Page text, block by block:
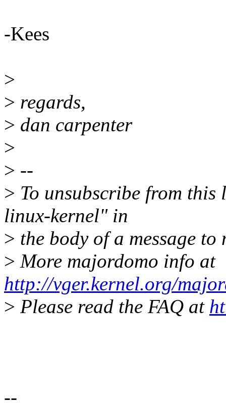
-Kees
>
> regards,
> dan carpenter
>
> --
> To unsubscribe from
linux-kernel" in
> the body of a message
> More majordomo info at
http://vger.kernel.org/
> Please read the FAQ at
--